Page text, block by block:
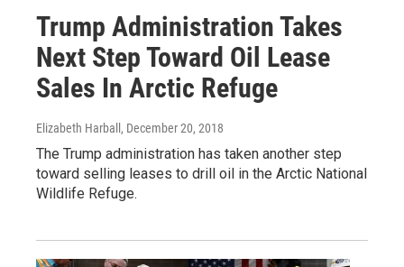
Trump Administration Takes
Next Step Toward Oil Lease
Sales In Arctic Refuge
Elizabeth Harball , December 20, 2018
The Trump administration has taken another step
toward selling leases to drill oil in the Arctic National
Wildlife Refuge.